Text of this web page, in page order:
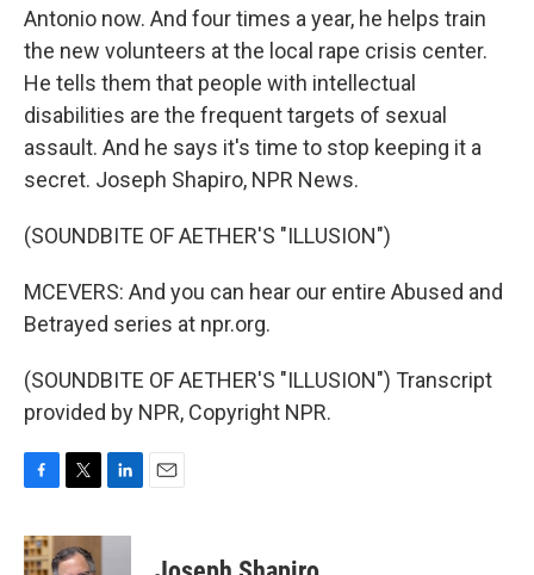
Antonio now. And four times a year, he helps train
the new volunteers at the local rape crisis center.
He tells them that people with intellectual
disabilities are the frequent targets of sexual
assault. And he says it's time to stop keeping it a
secret. Joseph Shapiro, NPR News.
(SOUNDBITE OF AETHER'S "ILLUSION")
MCEVERS: And you can hear our entire Abused and
Betrayed series at npr.org.
(SOUNDBITE OF AETHER'S "ILLUSION") Transcript
provided by NPR, Copyright NPR.
c
e
i
t
n